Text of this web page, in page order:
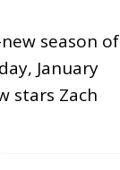
season of
January
stars Zach